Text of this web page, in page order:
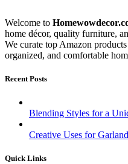
Welcome to
home décor, quality furniture,
We curate top Amazon
organized, and comfortable
Recent Posts
Blending Styles for a
Creative Uses for
Quick Links